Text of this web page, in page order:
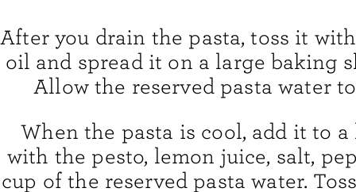
After you drain the pasta, toss it
oil and spread it on a large baking
Allow the reserved pasta water
When the pasta is cool, add it to
with the pesto, lemon juice, salt,
cup of the reserved pasta water.